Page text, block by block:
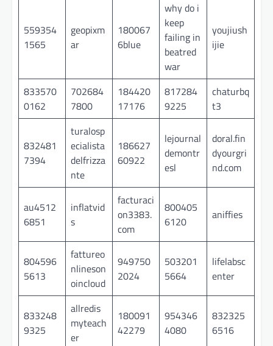
559354
1565
geopixm
ar
180067
6blue
why do i
keep
failing in
beatred
war
youjiush
ijie
833570
0162
702684
7800
184420
17176
817284
9225
chaturbq
t3
832481
7394
turalosp
ecialista
delfrizza
nte
186627
60922
lejournal
demontr
esl
doral.fin
dyourgri
nd.com
au4512
6851
inflatvid
s
facturaci
on3383.
com
800405
6120
aniffies
804596
5613
fattureo
nlineson
oincloud
949750
2024
503201
5664
lifelabsc
enter
833248
9325
allredis
myteach
er
180091
42279
954346
4080
832325
6516